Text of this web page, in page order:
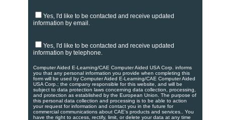
Yes, I'd like to be contacted and receive updated
information by email.
Yes, I'd like to be contacted and receive updated
information by telephone.
Computer Aided E-Learning/CAE Computer Aided USA Corp. informs
you that any personal information you provide when completing this
form will be used by Computer Aided E-Learning/CAE Computer Aided
USA Corp.; the company responsible for this website, and will be
subject to data protection laws concerning data collection, processing,
and protection as established by the European Union. ​​​The purpose of
this personal data collection and processing is to be able to action
your request for information and contact you in the future for
commercial communications about CAE's products and services.​. You
have the right to access, rectify, limit, or delete your data at any time